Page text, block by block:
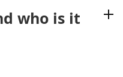
who is it